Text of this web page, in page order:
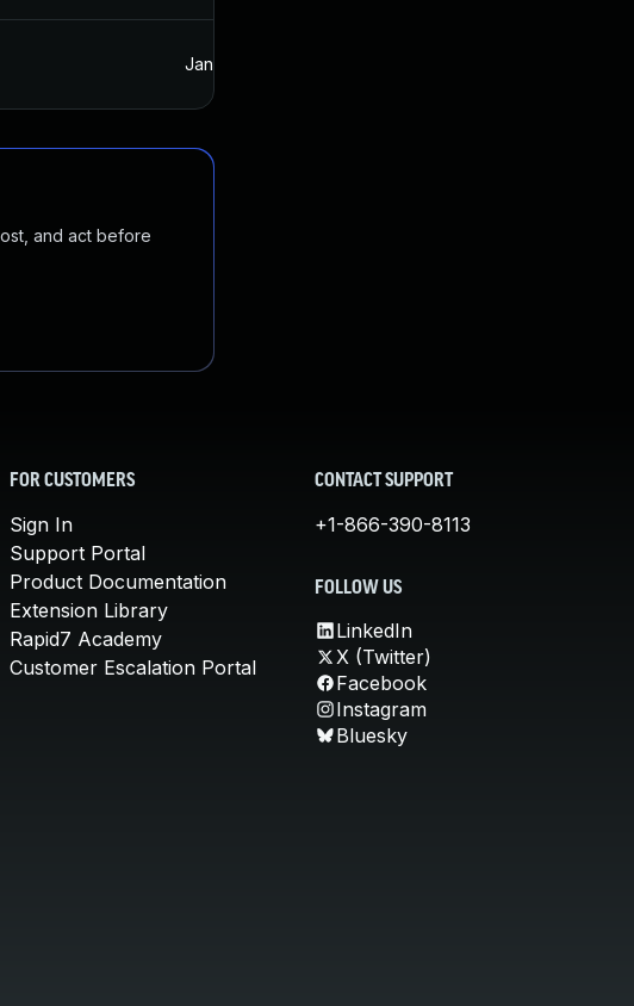
Jan 15, 2018
and act before
FOR CUSTOMERS
Sign In
Support Portal
Product Documentation
Extension Library
Rapid7 Academy
Customer Escalation Portal
CONTACT SUPPORT
+1-866-390-8113
FOLLOW US
LinkedIn
X (Twitter)
Facebook
Instagram
Bluesky